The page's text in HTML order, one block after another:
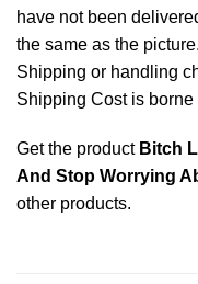
have not been
the same as the picture.
Shipping or handling
Shipping Cost is borne
Get the product Bitch
And Stop Worrying
other products.